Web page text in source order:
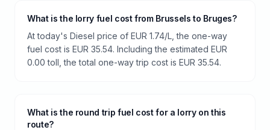
What is the lorry fuel cost from Brussels to Bruges?
At today's Diesel price of EUR 1.74/L, the one-way
fuel cost is EUR 35.54. Including the estimated EUR
0.00 toll, the total one-way trip cost is EUR 35.54.
What is the round trip fuel cost for a lorry on this
route?